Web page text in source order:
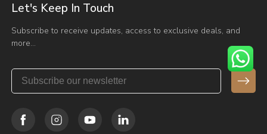
Let's Keep In Touch
Subscribe to receive updates, access to exclusive deals, and
more…